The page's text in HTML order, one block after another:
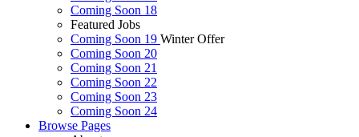
Coming Soon 18
Featured Jobs
Coming Soon 19 Winter Offer
Coming Soon 20
Coming Soon 21
Coming Soon 22
Coming Soon 23
Coming Soon 24
Browse Pages